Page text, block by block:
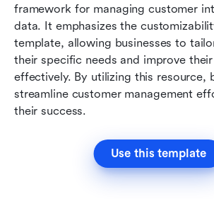
framework for managing customer
data. It emphasizes the
template, allowing businesses to
their specific needs and improve
effectively. By utilizing this resource,
streamline customer management
their success.
Use this template